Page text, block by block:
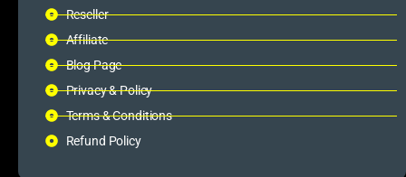
Reseller
Affiliate
Blog Page
Privacy & Policy
Terms & Conditions
Refund Policy